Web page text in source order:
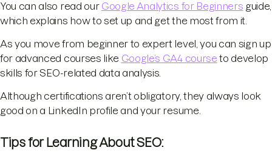
You can also read our Google Analytics for Beginners guide,
which explains how to set up and get the most from it.
As you move from beginner to expert level, you can sign up
for advanced courses like Google’s GA4 course to develop
skills for SEO-related data analysis.
Although certifications aren’t obligatory, they always look
good on a LinkedIn profile and your resume.
Tips for Learning About SEO: